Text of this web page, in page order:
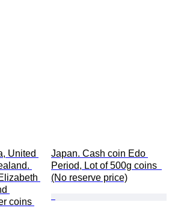
United
coins
Japan. Cash coin Edo
Period, Lot of 500g coins
(No reserve price)